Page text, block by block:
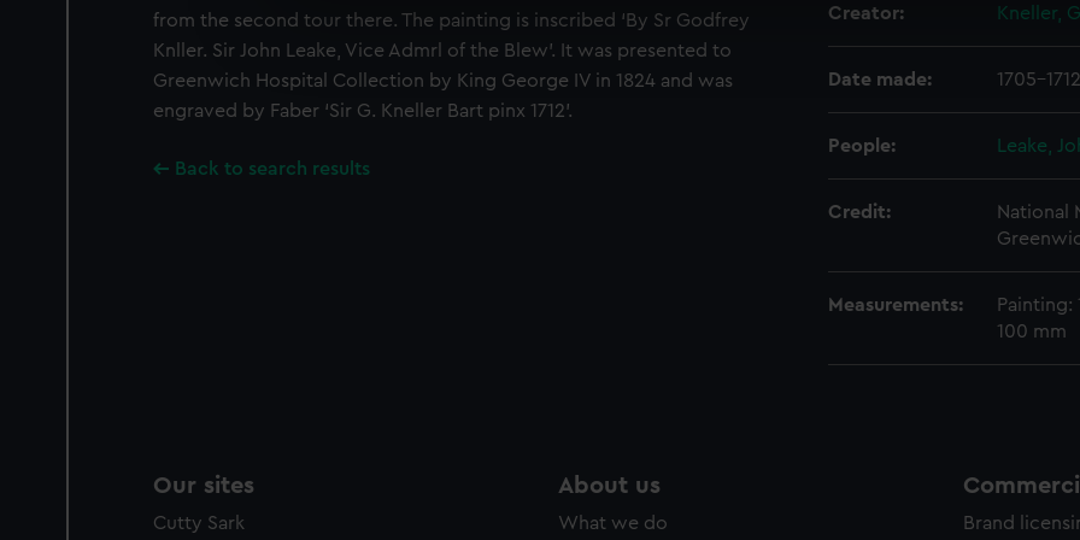
We’d like to use additional cookies to remember your preferences, understand how our
improve it. We may also use cookies to tailor our marketing to your interests and deliver
party sources. You can choose to allow all cookies, change your preferences or opt-out at
from the second tour there. The painting is inscribed ‘By Sr Godfrey
Knller. Sir John Leake, Vice Admrl of the Blew’. It was presented to
Greenwich Hospital Collection by King George IV in 1824 and was
engraved by Faber ‘Sir G. Kneller Bart pinx 1712’.
Back to search results
Creator: Kneller,
Date made: 1705-1712
People: Leake,
Credit:
National
Measurements:
Painting:
100 mm
Our sites
Cutty Sark
About us
What we do Brand